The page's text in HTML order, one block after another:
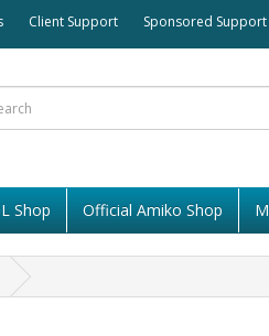
Client Support Sponsored
Shop Official Amiko Shop